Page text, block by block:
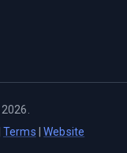
2026
Terms |Website